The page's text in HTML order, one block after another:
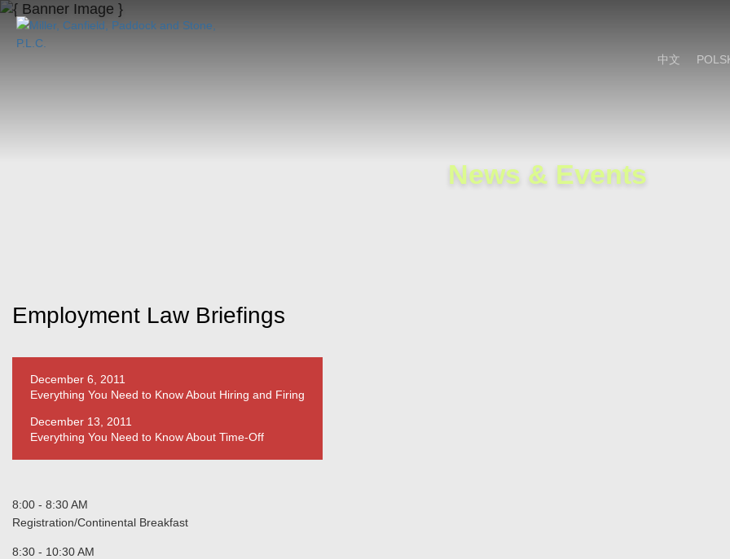
中文
News & Events
Employment Law Briefings
December 6, 2011
Everything You Need to Know About Hiring and Firing
December 13, 2011
Everything You Need to Know About Time-Off
8:00 - 8:30 AM
Registration/Continental Breakfast
8:30 - 10:30 AM